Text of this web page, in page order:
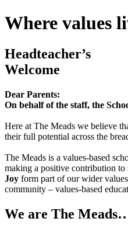
Where values
Headteacher’s
Welcome
Dear Parents:
On behalf of the staff, the
Here at The Meads we believe
their full potential across the
The Meads is a values-based
making a positive contribution to
Joy form part of our wider
community – values-based
We are The